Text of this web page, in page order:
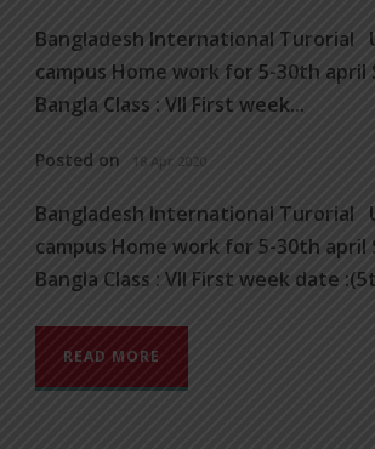
Bangladesh International Turorial
campus Home work for 5-30th april
Bangla Class : VII First week...
Posted on 18 Apr 2020
Bangladesh International Turorial
campus Home work for 5-30th april
Bangla Class : VII First week date
READ MORE